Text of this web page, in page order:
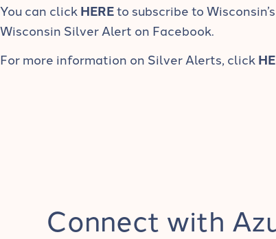
You can click HEREto subscribe to
Wisconsin Silver Alert on Facebook.
For more information on Silver Alerts, click
Connect with